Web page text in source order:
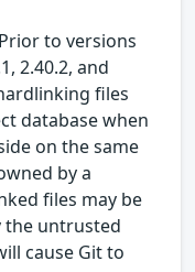
to versions
2.40.2, and
files
database when
on the same
by a
files may be
the untrusted
cause Git to